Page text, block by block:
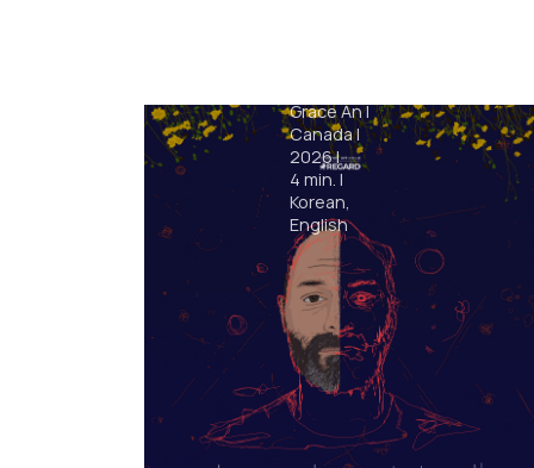
Grace An|
Canada|
2026|
4 min. |
Korean,
English